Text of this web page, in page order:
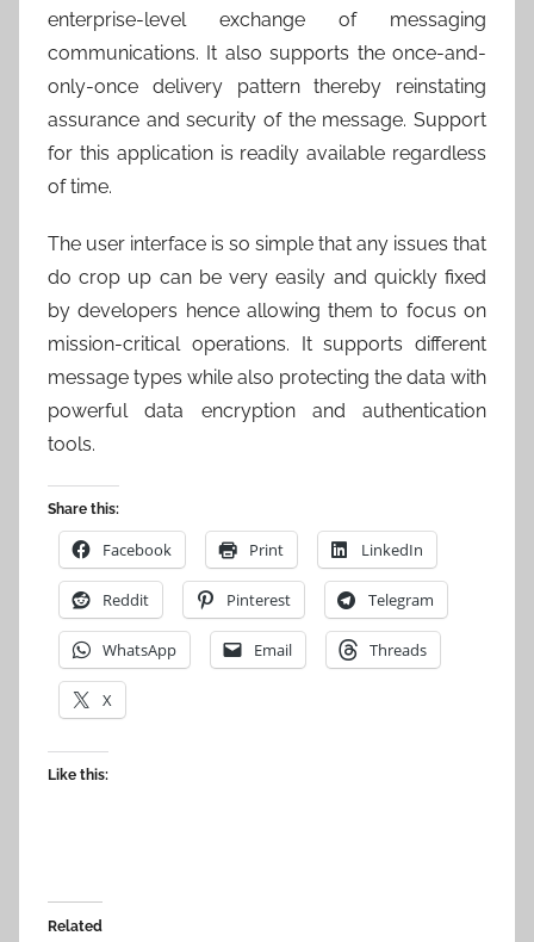
enterprise-level exchange of messaging
communications. It also supports the once-and-
only-once delivery pattern thereby reinstating
assurance and security of the message. Support
for this application is readily available regardless
of time.
The user interface is so simple that any issues that
do crop up can be very easily and quickly fixed
by developers hence allowing them to focus on
mission-critical operations. It supports different
message types while also protecting the data with
powerful data encryption and authentication
tools.
Share this:
Facebook Print LinkedIn
Reddit Pinterest Telegram
WhatsApp Email Threads
X
Like this:
Related